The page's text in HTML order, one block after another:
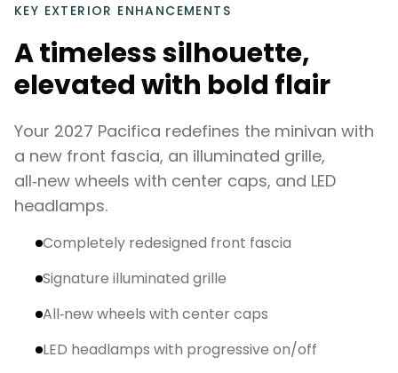
KEY EXTERIOR ENHANCEMENTS
A timeless silhouette,
elevated with bold flair
Your 2027 Pacifica redefines the minivan with
a new front fascia, an illuminated grille,
all‑new wheels with center caps, and LED
headlamps.
Completely redesigned front fascia
Signature illuminated grille
All‑new wheels with center caps
LED headlamps with progressive on/off